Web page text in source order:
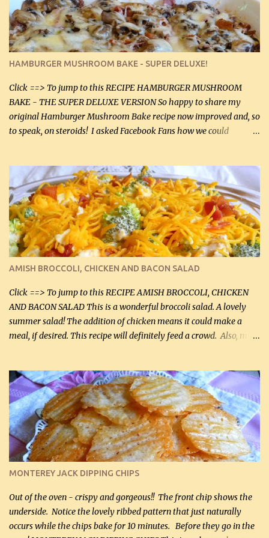
onions helps them caramelize 50% faster! Ingredients: Olive oil 3
large chicken breasts (sliced in half longitudinally) Salt and
pepper, to taste, OR seasoning salt (if using commercial chicken
stock, go lightly) 4 tbsp butter (60 mL) 3 yellow onions, sliced 8 oz
canned mushrooms, drained (250 g) (fresh would be even better...
HAMBURGER MUSHROOM BAKE - SUPER DELUXE!
Click ==> To jump to this RECIPE HAMBURGER MUSHROOM
BAKE - THE SUPER DELUXE VERSION So happy to share my
original Hamburger Mushroom Bake recipe now improved and, so
to speak, on steroids! I asked Facebook Fans how we could
suggestions and I incorporated as many of those suggestions as I
could with what I had on hand. I used a combination of Swiss
cheese and Mozzarella cheese on top. I added garlic, green
onions, bacon and Swiss cheese, increased the amount of ground
beef and cream cheese...and TaDa.... The result was magnificently
delicious! This dish is now very, very good and tasty. I will
definitely make it this way in the future. 10 out 10 for our
Facebook Fans!! You can double the recipe, if desired and fill two
casserole dishes to feed a crowd. ...
AMISH BROCCOLI, CHICKEN AND BACON SALAD
Click ==> To jump to this RECIPE AMISH BROCCOLI, CHICKEN
AND BACON SALAD This is a wonderful broccoli salad. A lovely
summer salad! The addition of chicken means it could make a
meal, if desired. This recipe will definitely feed a crowd. Also, my
kg) (chopped into small pieces) 1 lb cooked chicken, chopped (0.45
kg) (rotisserie chicken is probably easiest) 1 / 2 lb bacon, fried
and crumbled (0.2 kg) (about 7 slices) 2 cups grated sharp
Cheddar cheese, (500 mL) divided 1 large apple, chopped finely
(optional) 1 cup mayonnaise (250 mL) 1 cup sour cream (250 mL)
Liquid sweetener ( sucralose or stevia ) to equal 1 / 4 cup sugar
(60 mL) (optional – adds no extra carbs) 1 / 2 tsp salt, OR to tas...
MONTEREY JACK DIPPING CHIPS
Out of the oven - crispy and gorgeous!! The front chip shows the
underside. Notice the lovely ribbed pattern that just naturally
occurs while the chips bake for 10 minutes. Before they go in the